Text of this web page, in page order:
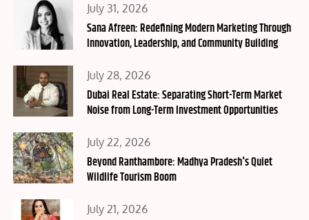
Posted
on
July 31, 2026
Sana Afreen: Redefining Modern Marketing Through
Innovation, Leadership, and Community Building
Posted
on
July 28, 2026
Dubai Real Estate: Separating Short-Term Market
Noise from Long-Term Investment Opportunities
Posted
on
July 22, 2026
Beyond Ranthambore: Madhya Pradesh's Quiet
Wildlife Tourism Boom
Posted
July 21, 2026